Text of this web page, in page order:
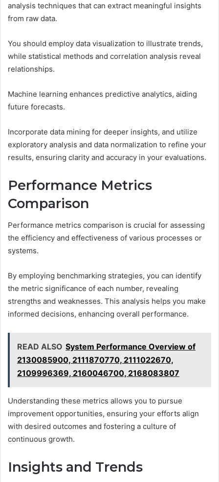
analysis techniques that can extract meaningful insights
from raw data.
You should employ data visualization to illustrate trends,
while statistical methods and correlation analysis reveal
relationships.
Machine learning enhances predictive analytics, aiding
future forecasts.
Incorporate data mining for deeper insights, and utilize
exploratory analysis and data normalization to refine your
results, ensuring clarity and accuracy in your evaluations.
Performance Metrics
Comparison
Performance metrics comparison is crucial for assessing
the efficiency and effectiveness of various processes or
systems.
By employing benchmarking strategies, you can identify
the metric significance of each number, revealing
strengths and weaknesses. This analysis helps you make
informed decisions, enhancing overall performance.
READ ALSO System Performance Overview of
2130085900, 2111870770, 2111022670,
2109996369, 2160046700, 2168083807
Understanding these metrics allows you to pursue
improvement opportunities, ensuring your efforts align
with desired outcomes and fostering a culture of
continuous growth.
Insights and Trends